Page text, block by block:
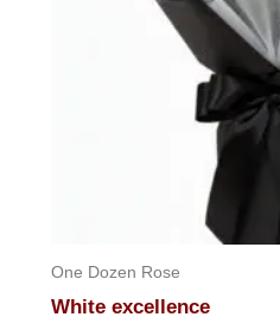
One Dozen Rose
White excellence